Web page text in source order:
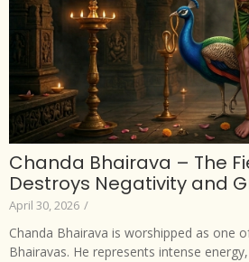
Chanda Bhairava – The
Destroys Negativity and
April 30, 2026 /
Chanda Bhairava is worshipped as one
Bhairavas. He represents intense